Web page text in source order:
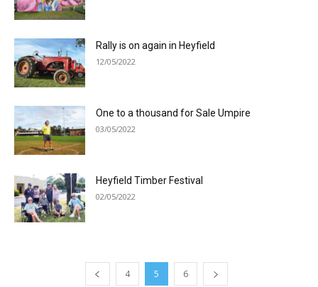
Rally is on again in Heyfield
12/05/2022
One to a thousand for Sale Umpire
03/05/2022
Heyfield Timber Festival
02/05/2022
4 5 6